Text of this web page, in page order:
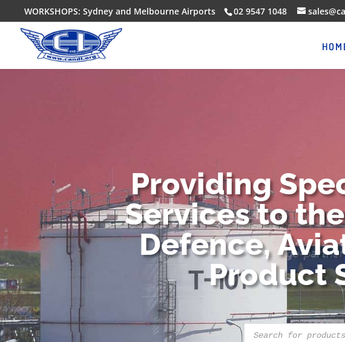
WORKSHOPS: Sydney and Melbourne Airports 02 9547 1048
Providing
Services to
Defence,
Product
Products
search